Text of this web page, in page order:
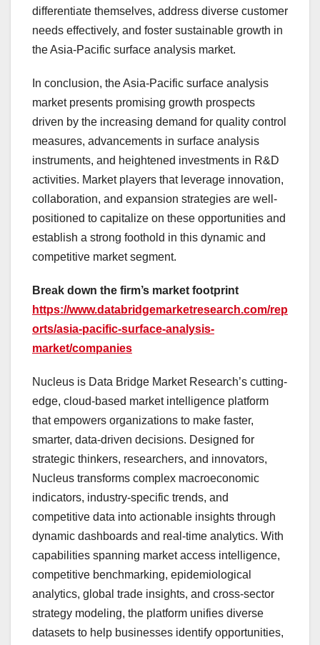
differentiate themselves, address diverse customer
needs effectively, and foster sustainable growth in
the Asia-Pacific surface analysis market.
In conclusion, the Asia-Pacific surface analysis
market presents promising growth prospects
driven by the increasing demand for quality control
measures, advancements in surface analysis
instruments, and heightened investments in R&D
activities. Market players that leverage innovation,
collaboration, and expansion strategies are well-
positioned to capitalize on these opportunities and
establish a strong foothold in this dynamic and
competitive market segment.
Break down the firm’s market footprint
https://www.databridgemarketresearch.com/rep
orts/asia-pacific-surface-analysis-
market/companies
Nucleus is Data Bridge Market Research’s cutting-
edge, cloud-based market intelligence platform
that empowers organizations to make faster,
smarter, data-driven decisions. Designed for
strategic thinkers, researchers, and innovators,
Nucleus transforms complex macroeconomic
indicators, industry-specific trends, and
competitive data into actionable insights through
dynamic dashboards and real-time analytics. With
capabilities spanning market access intelligence,
competitive benchmarking, epidemiological
analytics, global trade insights, and cross-sector
strategy modeling, the platform unifies diverse
datasets to help businesses identify opportunities,